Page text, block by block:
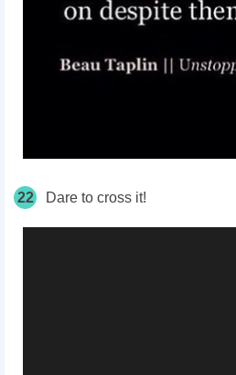
22 Dare to cross it!